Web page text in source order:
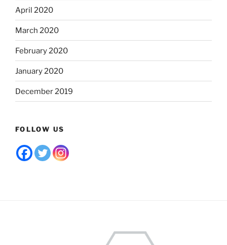
April 2020
March 2020
February 2020
January 2020
December 2019
FOLLOW US